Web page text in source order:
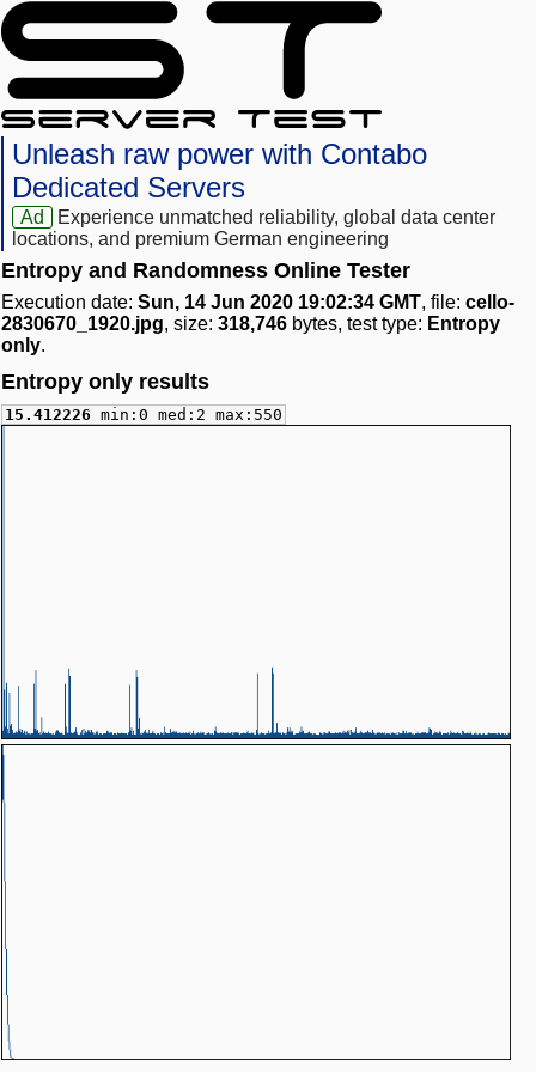
Unleash raw power with Contabo
Dedicated Servers
Ad
Experience unmatched reliability, global data center
locations, and premium German engineering
Entropy and Randomness Online Tester
Execution date: Sun, 14 Jun 2020 19:02:34 GMT, file: cello-
2830670_1920.jpg, size: 318,746 bytes, test type: Entropy
only.
Entropy only results
15.412226 min:0 med:2 max:550